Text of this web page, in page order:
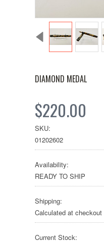
DIAMOND MEDAL
$220.00
SKU:
01202602
Availability:
READY TO SHIP
Shipping:
Calculated at checkout
Current Stock: